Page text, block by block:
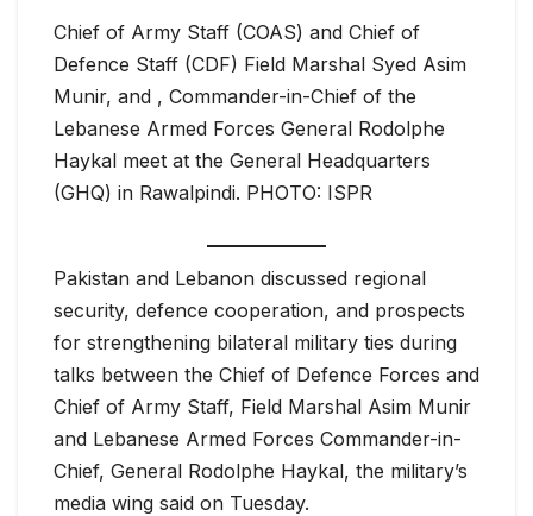
Chief of Army Staff (COAS) and Chief of
Defence Staff (CDF) Field Marshal Syed Asim
Munir, and , Commander-in-Chief of the
Lebanese Armed Forces General Rodolphe
Haykal meet at the General Headquarters
(GHQ) in Rawalpindi. PHOTO: ISPR
Pakistan and Lebanon discussed regional
security, defence cooperation, and prospects
for strengthening bilateral military ties during
talks between the Chief of Defence Forces and
Chief of Army Staff, Field Marshal Asim Munir
and Lebanese Armed Forces Commander-in-
Chief, General Rodolphe Haykal, the military’s
media wing said on Tuesday.